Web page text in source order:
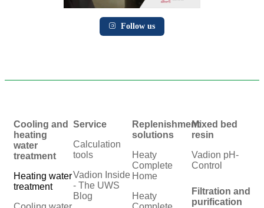
Follow us
Cooling and
heating
water
treatment
Heating water
treatment
Service
Calculation
tools
Vadion Inside
- The UWS
Blog
Replenishment
solutions
Heaty
Complete
Home
Heaty
Mixed bed
resin
Vadion pH-
Control
Filtration and
purification